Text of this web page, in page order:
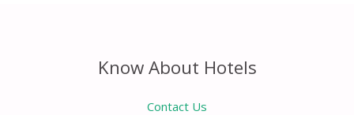
Know About Hotels
Contact Us